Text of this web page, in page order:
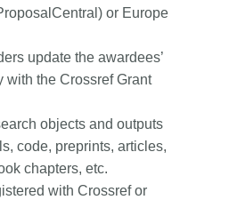
or Europe
update the awardees’
with the Crossref Grant
objects and outputs
code, preprints, articles,
chapters, etc.
with Crossref or